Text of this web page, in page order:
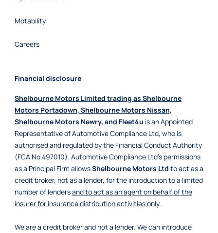
Motability
Careers
Financial disclosure
Shelbourne Motors Limited trading as Shelbourne
Motors Portadown, Shelbourne Motors Nissan,
Shelbourne Motors Newry, and Fleet4u is an Appointed
Representative of Automotive Compliance Ltd, who is
authorised and regulated by the Financial Conduct Authority
(FCA No 497010). Automotive Compliance Ltd’s permissions
as a Principal Firm allowsShelbourne Motors Ltd to act as a
credit broker, not as a lender, for the introduction to a limited
number of lendersand to act as an agent on behalf of the
insurer for insurance distribution activities only.
We are a credit broker and not a lender. We can introduce